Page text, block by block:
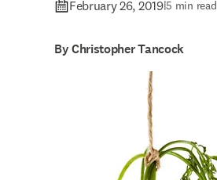
February 26, 2019|5 min read
By Christopher Tancock